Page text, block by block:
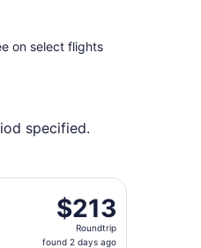
on select flights
specified.
found 2 days ago
$213
Roundtrip,
found
$213
Roundtrip
found 2 days ago
22 from Fort